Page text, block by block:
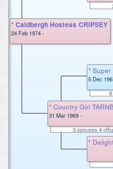
* Caldbergh Hostess CRIPSEY
24 Feb 1974 -
* Country Girl
31 Mar 1969 -
3 spouses 4
* Super
5 Dec
*